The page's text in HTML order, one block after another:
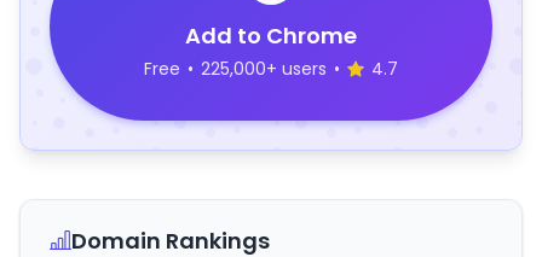
Add to Chrome
Free • 225,000+ users • 4.7
Domain Rankings